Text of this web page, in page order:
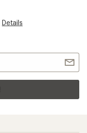
Details